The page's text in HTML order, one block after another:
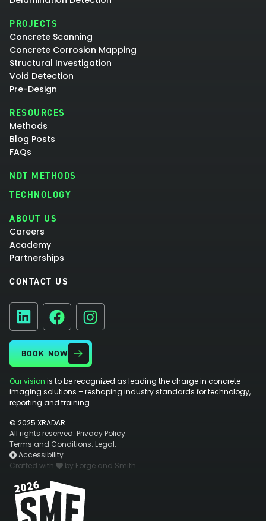
PROJECTS
Concrete Scanning
Concrete Corrosion Mapping
Structural Investigation
Void Detection
Pre-Design
RESOURCES
Methods
Blog Posts
FAQs
NDT METHODS
TECHNOLOGY
ABOUT US
Careers
Academy
Partnerships
CONTACT US
LinkedIn
Facebook
BOOK NOW
Our vision is to be recognized as leading the charge in concrete
imaging solutions – reshaping industry standards for technology,
reporting and training.
© 2025 XRADAR
All rights reserved. Privacy Policy.
Terms and Conditions. Legal.
Accessibility.
Crafted with
by Forge and Smith